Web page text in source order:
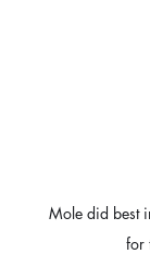
Mole did best
for